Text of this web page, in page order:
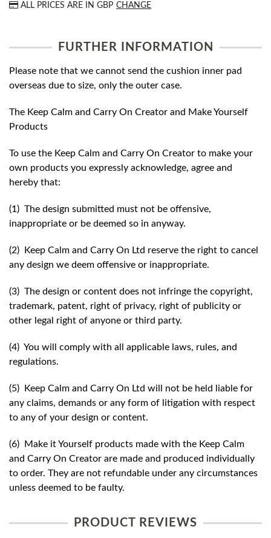
ALL PRICES ARE IN GBP CHANGE
FURTHER INFORMATION
Please note that we cannot send the cushion inner pad
overseas due to size, only the outer case.
The Keep Calm and Carry On Creator and Make Yourself
Products
To use the Keep Calm and Carry On Creator to make your
own products you expressly acknowledge, agree and
hereby that:
(1) The design submitted must not be offensive,
inappropriate or be deemed so in anyway.
(2) Keep Calm and Carry On Ltd reserve the right to cancel
any design we deem offensive or inappropriate.
(3) The design or content does not infringe the copyright,
trademark, patent, right of privacy, right of publicity or
other legal right of anyone or third party.
(4) You will comply with all applicable laws, rules, and
regulations.
(5) Keep Calm and Carry On Ltd will not be held liable for
any claims, demands or any form of litigation with respect
to any of your design or content.
(6) Make it Yourself products made with the Keep Calm
and Carry On Creator are made and produced individually
to order. They are not refundable under any circumstances
unless deemed to be faulty.
PRODUCT REVIEWS